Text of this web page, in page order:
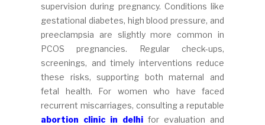
supervision during pregnancy. Conditions like
gestational diabetes, high blood pressure, and
preeclampsia are slightly more common in
PCOS pregnancies. Regular check-ups,
screenings, and timely interventions reduce
these risks, supporting both maternal and
fetal health. For women who have faced
recurrent miscarriages, consulting a reputable
abortion clinic in delhi for evaluation and